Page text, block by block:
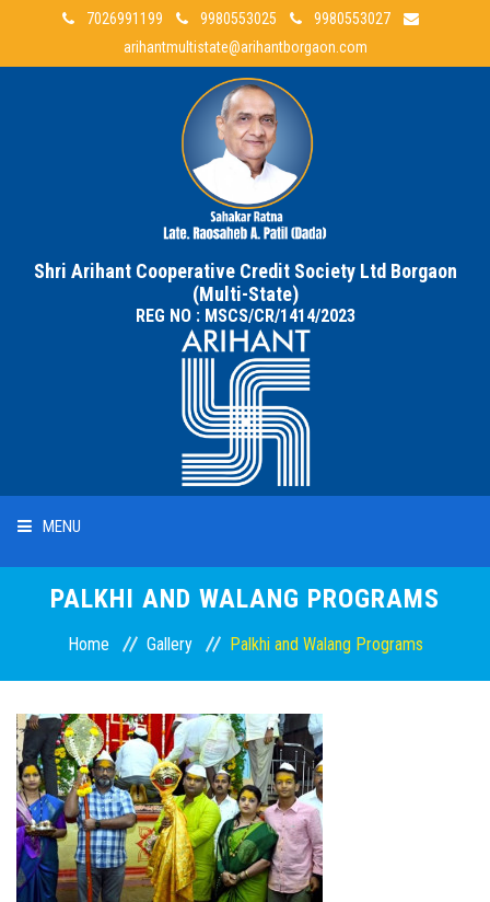
7026991199 9980553025
9980553027
arihantmultistate@arihantborgaon.com
Shri Arihant Cooperative Credit Society Ltd Borgaon
(Multi-State)
REG NO : MSCS/CR/1414/2023
MENU
HOME
ABOUT US
DEPOSITS
LOANS
INTEREST RATES
PALKHI AND WALANG PROGRAMS
Home Gallery Palkhi and Walang Programs